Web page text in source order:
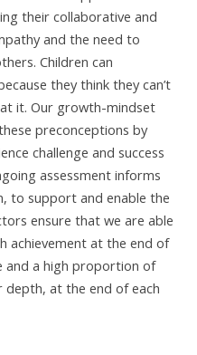
their collaborative and
and the need to
Children can
they think they can’t
it. Our growth-mindset
preconceptions by
challenge and success
assessment informs
to support and enable the
ensure that we are able
achievement at the end of
and a high proportion of
at the end of each